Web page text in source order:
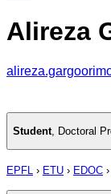
Alireza
Student, Doctoral
EPFL › ETU › EDOC ›